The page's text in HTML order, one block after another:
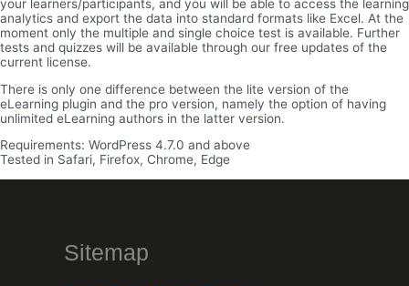
your learners/participants, and you will be able to access the learning
analytics and export the data into standard formats like Excel. At the
moment only the multiple and single choice test is available. Further
tests and quizzes will be available through our free updates of the
current license.
There is only one difference between the lite version of the
eLearning plugin and the pro version, namely the option of having
unlimited eLearning authors in the latter version.
Requirements: WordPress 4.7.0 and above
Tested in Safari, Firefox, Chrome, Edge
Sitemap